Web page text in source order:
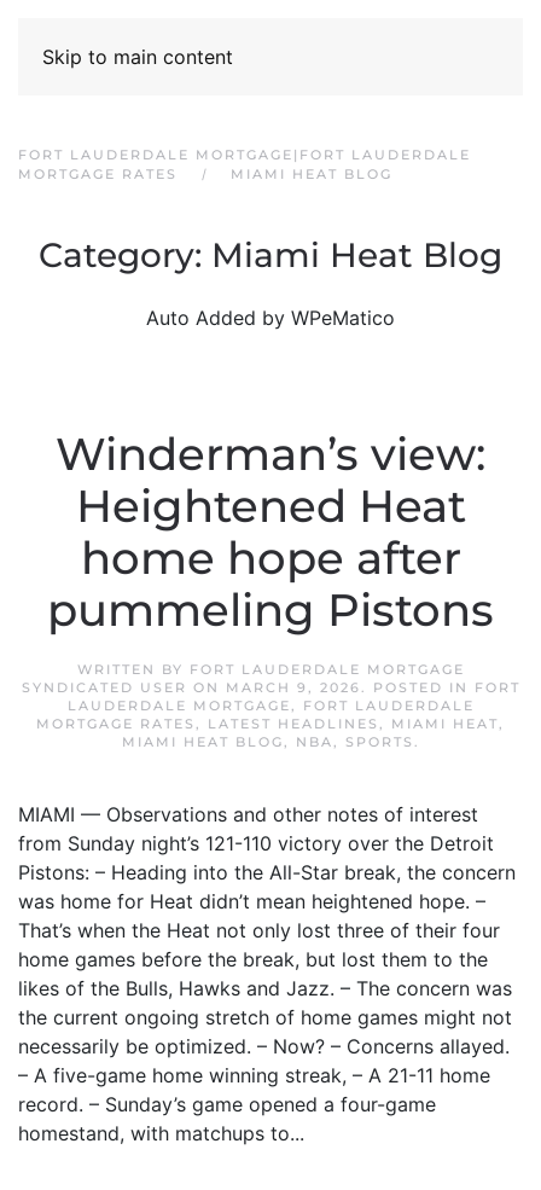
Skip to main content
FORT LAUDERDALE MORTGAGE|FORT LAUDERDALE
MORTGAGE RATES
MIAMI HEAT BLOG
Category: Miami Heat Blog
Auto Added by WPeMatico
Winderman’s view:
Heightened Heat
home hope after
pummeling Pistons
WRITTEN BY FORT LAUDERDALE MORTGAGE
SYNDICATED USER ON MARCH 9, 2026. POSTED IN
FORT
LAUDERDALE MORTGAGE,
FORT LAUDERDALE
MORTGAGE RATES , LATEST HEADLINES , MIAMI HEAT,
MIAMI HEAT BLOG, NBA, SPORTS .
MIAMI — Observations and other notes of interest
from Sunday night’s 121-110 victory over the Detroit
Pistons: – Heading into the All-Star break, the concern
was home for Heat didn’t mean heightened hope. –
That’s when the Heat not only lost three of their four
home games before the break, but lost them to the
likes of the Bulls, Hawks and Jazz. – The concern was
the current ongoing stretch of home games might not
necessarily be optimized. – Now? – Concerns allayed.
– A five-game home winning streak, – A 21-11 home
record. – Sunday’s game opened a four-game
homestand, with matchups to...